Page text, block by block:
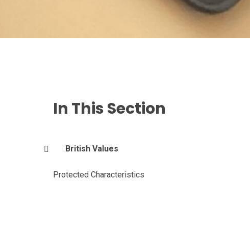
In This Section
British Values
Protected Characteristics